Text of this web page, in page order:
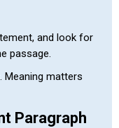
and look for
passage.
Meaning matters
Paragraph